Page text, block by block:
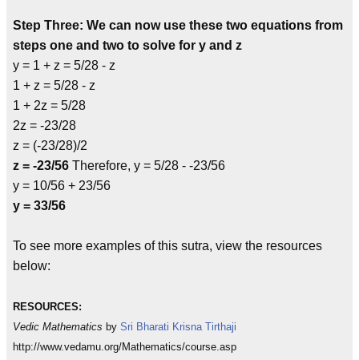
Step Three: We can now use these two equations from
steps one and two to solve for y and z
y = 1 + z = 5/28 - z
1 + z = 5/28 - z
1 + 2z = 5/28
2z = -23/28
z = (-23/28)/2
z = -23/56 Therefore, y = 5/28 - -23/56
y = 10/56 + 23/56
y = 33/56
To see more examples of this sutra, view the resources
below:
RESOURCES:
Vedic Mathematics by Sri Bharati Krisna Tirthaji
http://www.vedamu.org/Mathematics/course.asp